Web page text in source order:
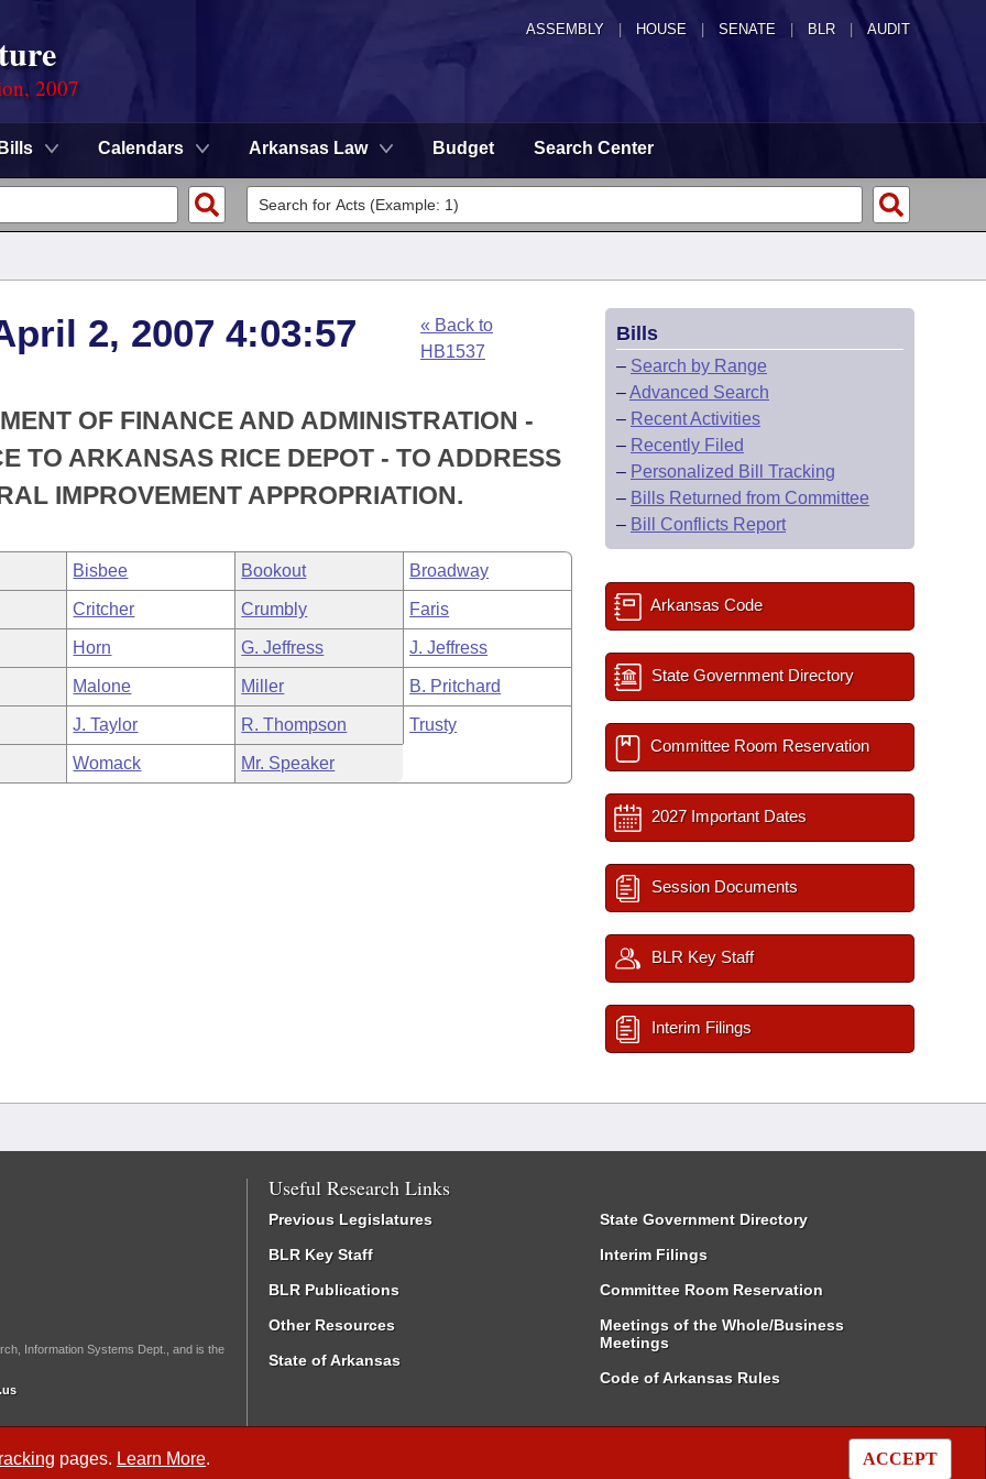
ASSEMBLY HOUSE SENATE | BLR | AUDIT
2007
Bills Calendars Arkansas Law Budget Search Center
pages. Learn More. ACCEPT
2, 2007 4:03:57
« Back to
HB1537
OF FINANCE AND ADMINISTRATION -
TO ARKANSAS RICE DEPOT - TO ADDRESS
IMPROVEMENT APPROPRIATION.
Bisbee Bookout Broadway
Critcher Crumbly Faris
Horn G. Jeffress J. Jeffress
Malone Miller B. Pritchard
J. Taylor R. Thompson Trusty
Womack Mr. Speaker
Bills
– Search by Range
–Advanced Search
– Recent Activities
– Recently Filed
– Personalized Bill Tracking
– Bills Returned from Committee
– Bill Conflicts Report
Arkansas Code
State Government Directory
Committee Room Reservation
2027 Important Dates
Session Documents
BLR Key Staff
Interim Filings
Information Systems Dept., and is the
Useful Research Links
Previous Legislatures
BLR Key Staff
BLR Publications
Other Resources
State of Arkansas
State Government Directory
Interim Filings
Committee Room Reservation
Meetings of the Whole/Business
Meetings
Code of Arkansas Rules